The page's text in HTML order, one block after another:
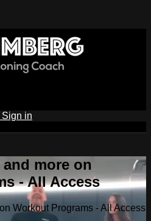
Sign in
more on
- All Access
Workout Programs - All Access